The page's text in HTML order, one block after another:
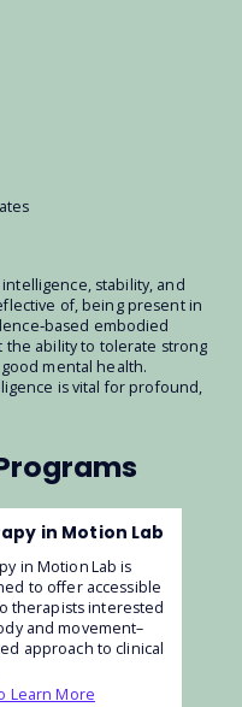
stability, and
of, being present in
embodied
ability to tolerate strong
mental health.
is vital for profound,
in Motion Lab
in Motion Lab is
to offer accessible
therapists interested
and movement–
approach to clinical
Learn More